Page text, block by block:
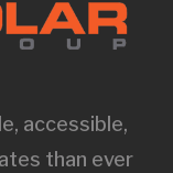
accessible,
than ever